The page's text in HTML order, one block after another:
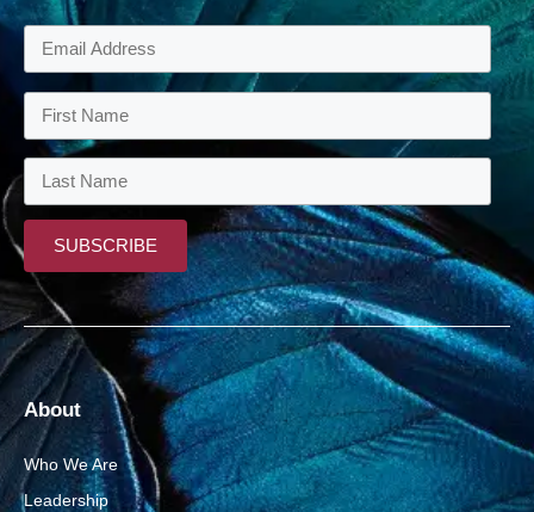
About
Who We Are
Leadership